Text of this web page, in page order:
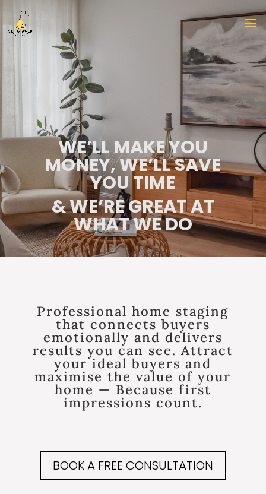
WE’LL MAKE YOU
MONEY, WE’LL SAVE
YOU TIME
& WE’RE GREAT AT
WHAT WE DO
Professional home staging
that connects buyers
emotionally and delivers
results you can see. Attract
your ideal buyers and
maximise the value of your
home — Because first
impressions count.
BOOK A FREE CONSULTATION